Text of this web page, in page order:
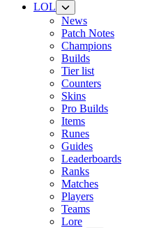
LOL
News
Patch Notes
Champions
Builds
Tier list
Counters
Skins
Pro Builds
Items
Runes
Guides
Leaderboards
Ranks
Matches
Players
Teams
Lore